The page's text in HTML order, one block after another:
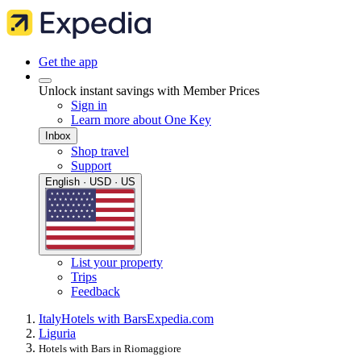
Get the app
Unlock instant savings with Member Prices
Sign in
Learn more about One Key
Inbox
Shop travel
Support
English · USD · US
List your property
Trips
Feedback
ItalyHotels with BarsExpedia.com
Liguria
Hotels with Bars in Riomaggiore